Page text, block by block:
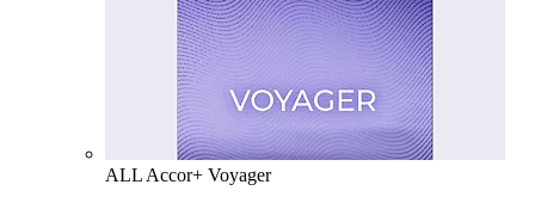
ALL Accor+ Voyager